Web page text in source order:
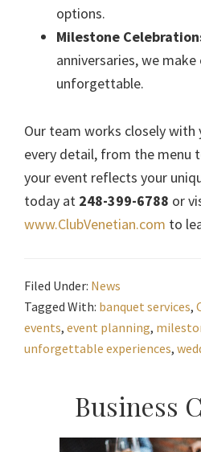
options.
Milestone
anniversaries, we
unforgettable.
Our team works closely
every detail, from the menu
your event reflects your
today at 248-399-6788 or
www.ClubVenetian.com to
Filed Under: News
Tagged With: banquet services,
events, event planning,
unforgettable experiences,
Primary
Business